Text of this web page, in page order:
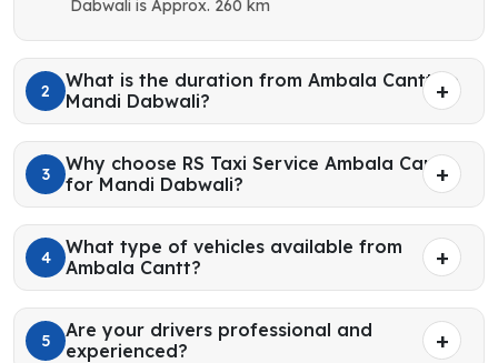
Dabwali is Approx. 260 km
2
What is the duration from Ambala Cantt to
Mandi Dabwali?
3
Why choose RS Taxi Service Ambala Cantt
for Mandi Dabwali?
4
What type of vehicles available from
Ambala Cantt?
5
Are your drivers professional and
experienced?